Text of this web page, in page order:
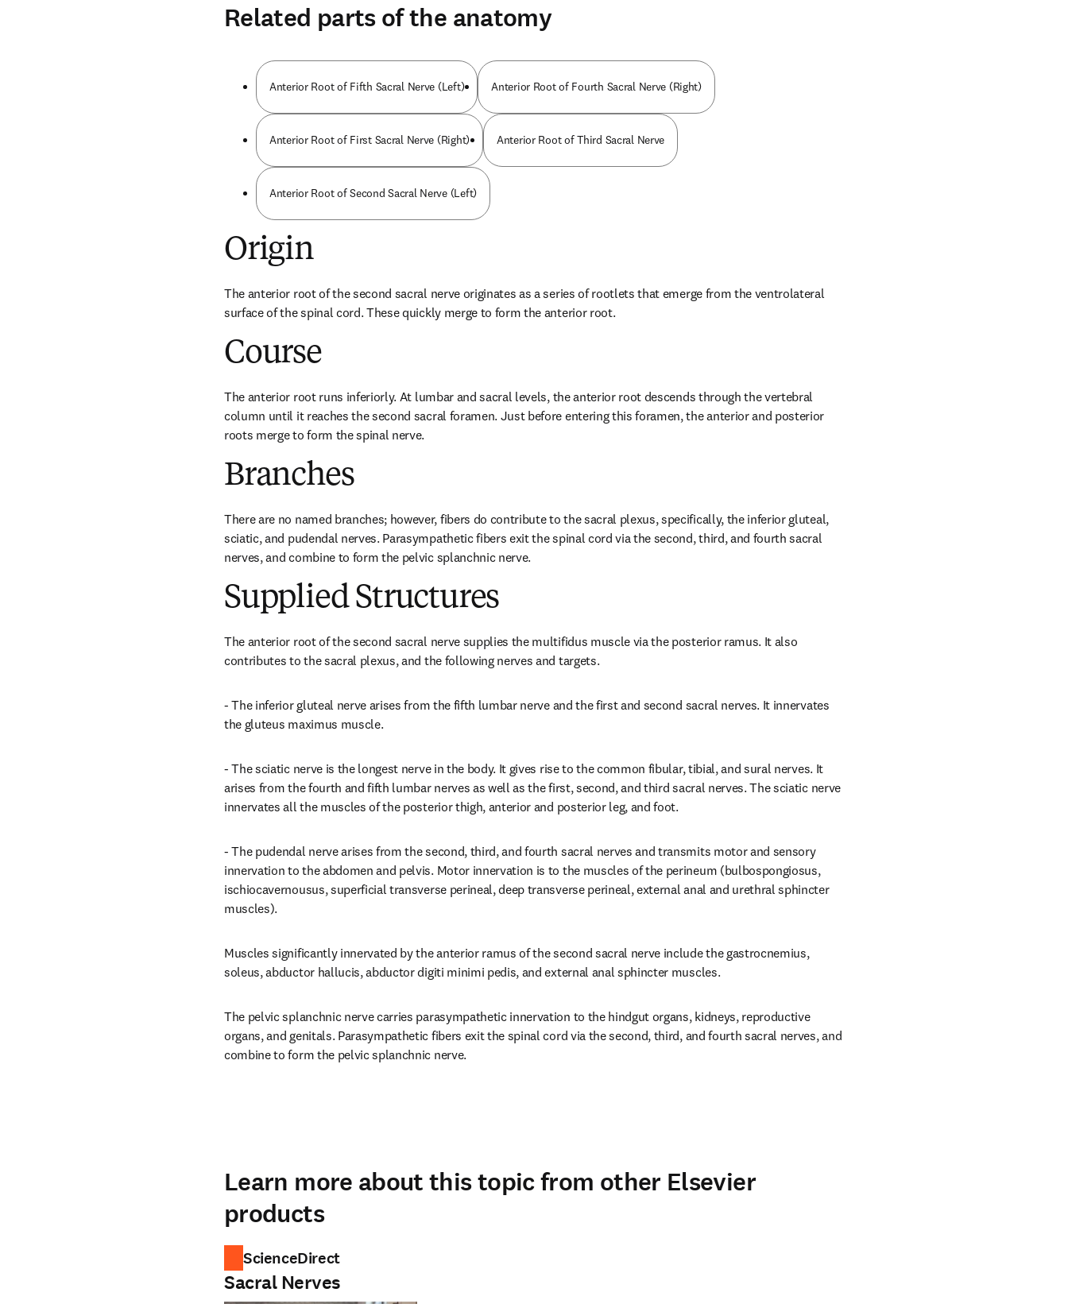
Related parts of the anatomy
Anterior Root of Fifth Sacral Nerve (Left) Anterior Root of Fourth Sacral Nerve (Right)
Anterior Root of First Sacral Nerve (Right) Anterior Root of Third Sacral Nerve
Anterior Root of Second Sacral Nerve (Left)
Origin
The anterior root of the second sacral nerve originates as a series of rootlets that emerge from the ventrolateral
surface of the spinal cord. These quickly merge to form the anterior root.
Course
The anterior root runs inferiorly. At lumbar and sacral levels, the anterior root descends through the vertebral
column until it reaches the second sacral foramen. Just before entering this foramen, the anterior and posterior
roots merge to form the spinal nerve.
Branches
There are no named branches; however, fibers do contribute to the sacral plexus, specifically, the inferior gluteal,
sciatic, and pudendal nerves. Parasympathetic fibers exit the spinal cord via the second, third, and fourth sacral
nerves, and combine to form the pelvic splanchnic nerve.
Supplied Structures
The anterior root of the second sacral nerve supplies the multifidus muscle via the posterior ramus. It also
contributes to the sacral plexus, and the following nerves and targets.
- The inferior gluteal nerve arises from the fifth lumbar nerve and the first and second sacral nerves. It innervates
the gluteus maximus muscle.
- The sciatic nerve is the longest nerve in the body. It gives rise to the common fibular, tibial, and sural nerves. It
arises from the fourth and fifth lumbar nerves as well as the first, second, and third sacral nerves. The sciatic nerve
innervates all the muscles of the posterior thigh, anterior and posterior leg, and foot.
- The pudendal nerve arises from the second, third, and fourth sacral nerves and transmits motor and sensory
innervation to the abdomen and pelvis. Motor innervation is to the muscles of the perineum (bulbospongiosus,
ischiocavernousus, superficial transverse perineal, deep transverse perineal, external anal and urethral sphincter
muscles).
Muscles significantly innervated by the anterior ramus of the second sacral nerve include the gastrocnemius,
soleus, abductor hallucis, abductor digiti minimi pedis, and external anal sphincter muscles.
The pelvic splanchnic nerve carries parasympathetic innervation to the hindgut organs, kidneys, reproductive
organs, and genitals. Parasympathetic fibers exit the spinal cord via the second, third, and fourth sacral nerves, and
combine to form the pelvic splanchnic nerve.
Learn more about this topic from other Elsevier
products
ScienceDirect
Sacral Nerves